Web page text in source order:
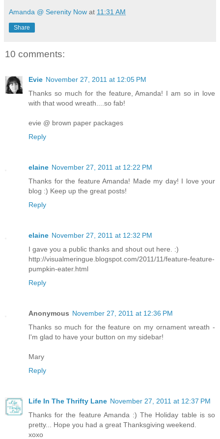
Amanda @ Serenity Now at 11:31 AM
Share
10 comments:
Evie November 27, 2011 at 12:05 PM
Thanks so much for the feature, Amanda! I am so in love
with that wood wreath....so fab!
evie @ brown paper packages
Reply
elaine November 27, 2011 at 12:22 PM
Thanks for the feature Amanda! Made my day! I love your
blog :) Keep up the great posts!
Reply
elaine November 27, 2011 at 12:32 PM
I gave you a public thanks and shout out here. :)
http://visualmeringue.blogspot.com/2011/11/feature-feature-
pumpkin-eater.html
Reply
Anonymous November 27, 2011 at 12:36 PM
Thanks so much for the feature on my ornament wreath -
I'm glad to have your button on my sidebar!
Mary
Reply
Life In The Thrifty Lane November 27, 2011 at 12:37 PM
Thanks for the feature Amanda :) The Holiday table is so
pretty... Hope you had a great Thanksgiving weekend.
xoxo